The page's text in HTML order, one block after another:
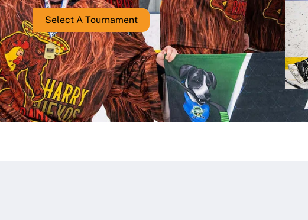
Select A Tournament